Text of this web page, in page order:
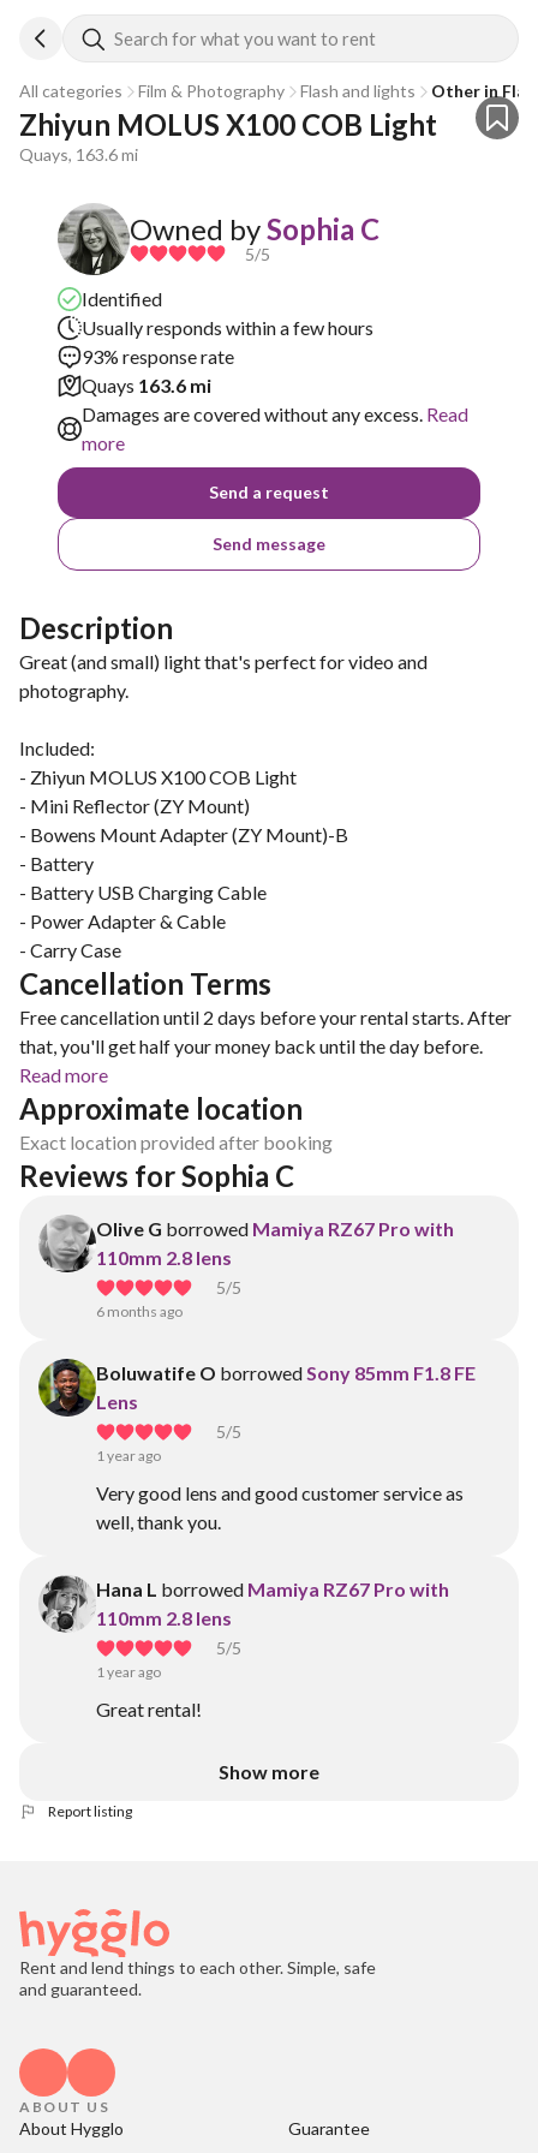
Search for what you want to rent
All categories Film & Photography Flash and lights Other in
Zhiyun MOLUS X100 COB Light
Quays, 163.6 mi
Owned bySophia C
5/5
Identified
Usually responds within a few hours
93% response rate
Quays 163.6 mi
Damages are covered without any excess. Read
more
Send a request
Send message
Description
Great (and small) light that's perfect for video and
photography.
Included:
- Zhiyun MOLUS X100 COB Light
- Mini Reflector (ZY Mount)
- Bowens Mount Adapter (ZY Mount)-B
- Battery
- Battery USB Charging Cable
- Power Adapter & Cable
- Carry Case
Cancellation Terms
Free cancellation until 2 days before your rental starts. After
that, you'll get half your money back until the day before.
Read more
Approximate location
Exact location provided after booking
Reviews for Sophia C
Olive G borrowed Mamiya RZ67 Pro with
110mm 2.8 lens
5/5
6 months ago
Boluwatife O borrowedSony 85mm F1.8 FE
Lens
5/5
1 year ago
Very good lens and good customer service as
well, thank you.
Hana L borrowed Mamiya RZ67 Pro with
110mm 2.8 lens
5/5
1 year ago
Great rental!
Show more
Report listing
Rent and lend things to each other. Simple, safe
and guaranteed.
ABOUT US
About Hygglo Guarantee